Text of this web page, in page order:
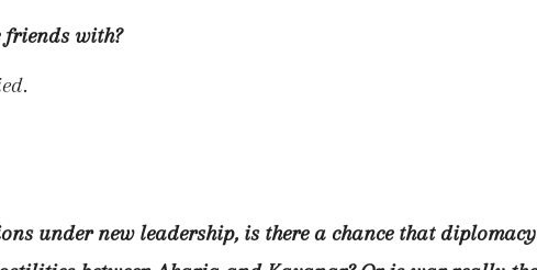
friends with?
under new leadership, is there a chance that diplomacy